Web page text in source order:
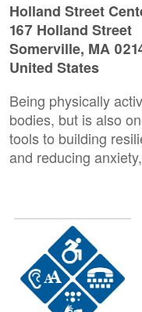
Holland Street
167 Holland Street
Somerville, MA
United States
Being physically
bodies, but is also
tools to building
and reducing